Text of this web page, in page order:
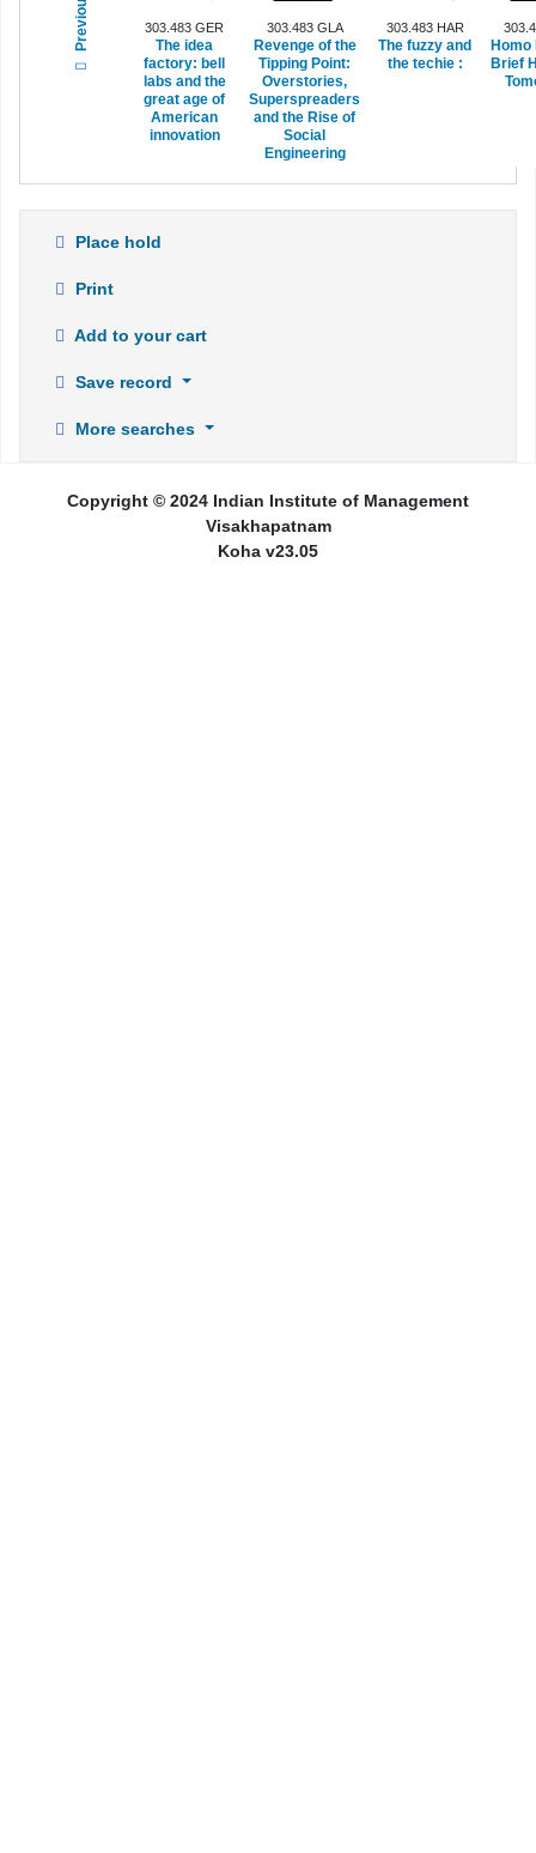
Previous 303.483 GER
The idea
factory: bell
labs and the
great age of
American
innovation
303.483 GLA
Revenge of the
Tipping Point:
Overstories,
Superspreaders
and the Rise of
Social
Engineering
303.483 HAR
The fuzzy and
the techie :
Homo
Brief
Place hold
Print
Add to your cart
Save record
More searches
Copyright © 2024 Indian Institute of Management
Visakhapatnam
Koha v23.05